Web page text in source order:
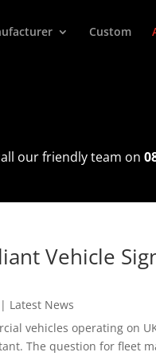
Custom
our friendly team on
Vehicle
| Latest News
vehicles operating on
The question for fleet